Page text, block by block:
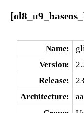
Name:
Version:
Release:
Architecture: